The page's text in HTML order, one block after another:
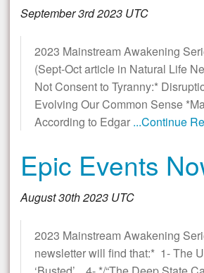
September 3rd 2023 UTC
2023 Mainstream Awakening
(Sept-Oct article in Natural Life
Not Consent to Tyranny:*
Evolving Our Common Sense
According to Edgar ...Continue
Epic Events
August 30th 2023 UTC
2023 Mainstream Awakening
newsletter will find that:* 1- The